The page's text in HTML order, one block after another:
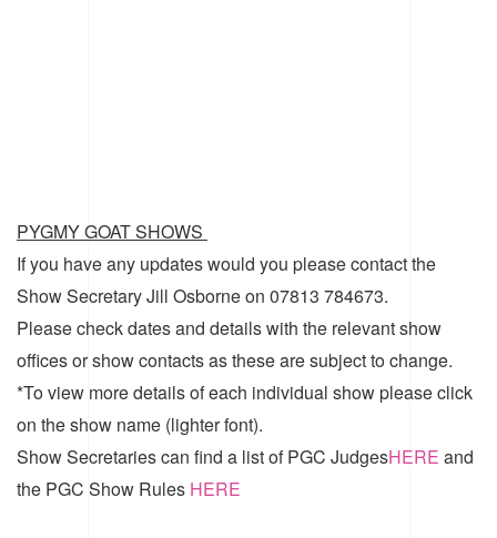
PYGMY GOAT SHOWS
If you have any updates would you please contact the
Show Secretary Jill Osborne on 07813 784673.
Please check dates and details with the relevant show
offices or show contacts as these are subject to change.
*To view more details of each individual show please click
on the show name (lighter font).
Show Secretaries can find a list ofPGC JudgesHERE and
the PGC Show Rules HERE